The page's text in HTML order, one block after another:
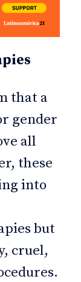
that a
gender
all
these
into
but
cruel,